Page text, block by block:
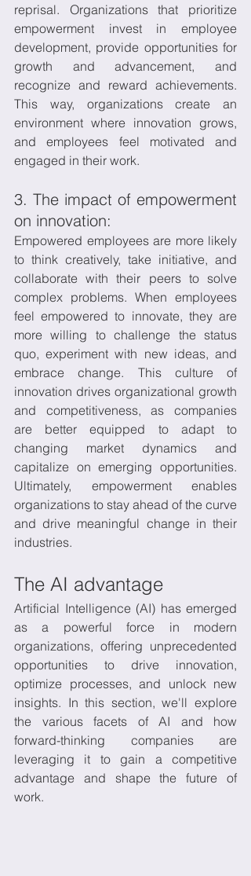
reprisal. Organizations that prioritize
empowerment invest in employee
development, provide opportunities for
growth and advancement, and
recognize and reward achievements.
This way, organizations create an
environment where innovation grows,
and employees feel motivated and
engaged in their work.
3. The impact of empowerment
on innovation:
Empowered employees are more likely
to think creatively, take initiative, and
collaborate with their peers to solve
complex problems. When employees
feel empowered to innovate, they are
more willing to challenge the status
quo, experiment with new ideas, and
embrace change. This culture of
innovation drives organizational growth
and competitiveness, as companies
are better equipped to adapt to
changing market dynamics and
capitalize on emerging opportunities.
Ultimately, empowerment enables
organizations to stay ahead of the curve
and drive meaningful change in their
industries.
The AI advantage
Artificial Intelligence (AI) has emerged
as a powerful force in modern
organizations, offering unprecedented
opportunities to drive innovation,
optimize processes, and unlock new
insights. In this section, we'll explore
the various facets of AI and how
forward-thinking companies are
leveraging it to gain a competitive
advantage and shape the future of
work.